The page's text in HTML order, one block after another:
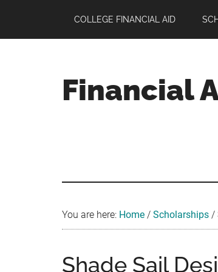
main
primary
footer
COLLEGE FINANCIAL AID
Financial
You are here: Home / Scholarships /
Shade Sail